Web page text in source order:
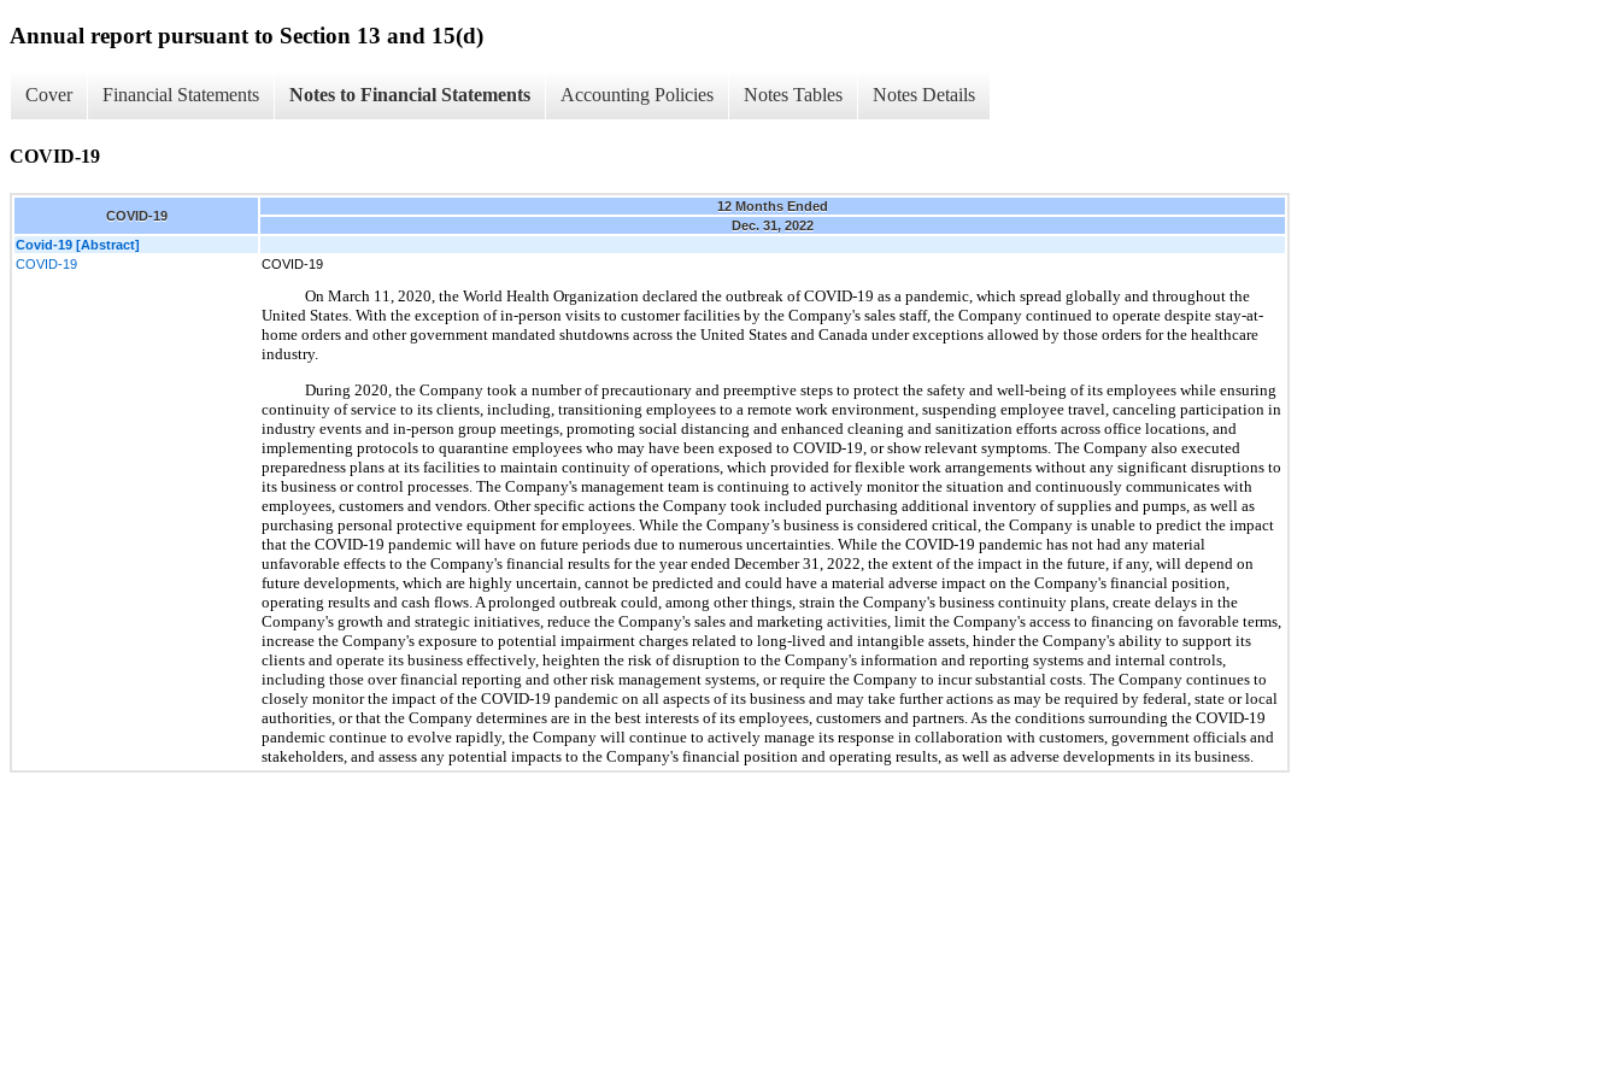
Annual report pursuant to Section 13 and 15(d)
Cover Financial Statements Notes to Financial Statements Accounting Policies Notes Tables Notes Details
COVID-19
COVID-19
12 Months Ended
Dec. 31, 2022
Covid-19 [Abstract]
COVID-19
COVID-19
On March 11, 2020, the World Health Organization declared the outbreak of COVID-19 as a pandemic, which spread globally and throughout the
United States. With the exception of in-person visits to customer facilities by the Company's sales staff, the Company continued to operate despite stay-at-
home orders and other government mandated shutdowns across the United States and Canada under exceptions allowed by those orders for the healthcare
industry.
During 2020, the Company took a number of precautionary and preemptive steps to protect the safety and well-being of its employees while ensuring
continuity of service to its clients, including, transitioning employees to a remote work environment, suspending employee travel, canceling participation in
industry events and in-person group meetings, promoting social distancing and enhanced cleaning and sanitization efforts across office locations, and
implementing protocols to quarantine employees who may have been exposed to COVID-19, or show relevant symptoms. The Company also executed
preparedness plans at its facilities to maintain continuity of operations, which provided for flexible work arrangements without any significant disruptions to
its business or control processes. The Company's management team is continuing to actively monitor the situation and continuously communicates with
employees, customers and vendors. Other specific actions the Company took included purchasing additional inventory of supplies and pumps, as well as
purchasing personal protective equipment for employees. While the Company’s business is considered critical, the Company is unable to predict the impact
that the COVID-19 pandemic will have on future periods due to numerous uncertainties. While the COVID-19 pandemic has not had any material
unfavorable effects to the Company's financial results for the year ended December 31, 2022, the extent of the impact in the future, if any, will depend on
future developments, which are highly uncertain, cannot be predicted and could have a material adverse impact on the Company's financial position,
operating results and cash flows. A prolonged outbreak could, among other things, strain the Company's business continuity plans, create delays in the
Company's growth and strategic initiatives, reduce the Company's sales and marketing activities, limit the Company's access to financing on favorable terms,
increase the Company's exposure to potential impairment charges related to long-lived and intangible assets, hinder the Company's ability to support its
clients and operate its business effectively, heighten the risk of disruption to the Company's information and reporting systems and internal controls,
including those over financial reporting and other risk management systems, or require the Company to incur substantial costs. The Company continues to
closely monitor the impact of the COVID-19 pandemic on all aspects of its business and may take further actions as may be required by federal, state or local
authorities, or that the Company determines are in the best interests of its employees, customers and partners. As the conditions surrounding the COVID-19
pandemic continue to evolve rapidly, the Company will continue to actively manage its response in collaboration with customers, government officials and
stakeholders, and assess any potential impacts to the Company's financial position and operating results, as well as adverse developments in its business.